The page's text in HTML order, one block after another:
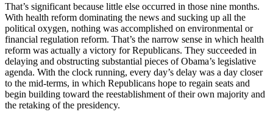
That’s significant because little else occurred in those nine months.
With health reform dominating the news and sucking up all the
political oxygen, nothing was accomplished on environmental or
financial regulation reform. That’s the narrow sense in which health
reform was actually a victory for Republicans. They succeeded in
delaying and obstructing substantial pieces of Obama’s legislative
agenda. With the clock running, every day’s delay was a day closer
to the mid-terms, in which Republicans hope to regain seats and
begin building toward the reestablishment of their own majority and
the retaking of the presidency.